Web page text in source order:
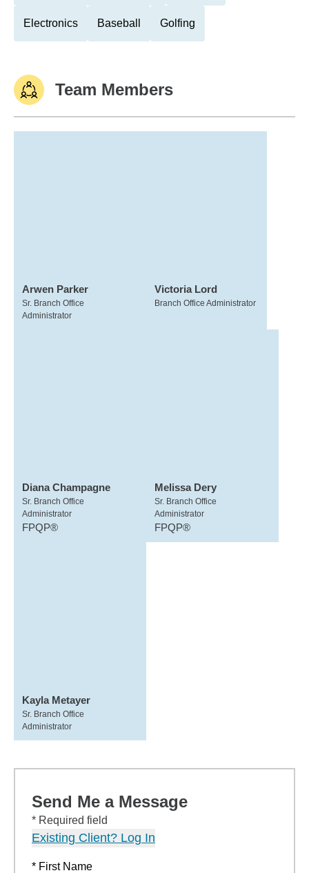
Electronics Baseball Golfing
Team Members
Arwen Parker
Sr. Branch Office
Administrator
Victoria Lord
Branch Office Administrator
Diana Champagne
Sr. Branch Office
Administrator
FPQP®
Melissa Dery
Sr. Branch Office
Administrator
FPQP®
Kayla Metayer
Sr. Branch Office
Administrator
Send Me a Message
* Required field
Existing Client? Log In
* First Name